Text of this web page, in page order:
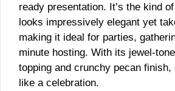
ready presentation. It’s the kind
looks impressively elegant yet
making it ideal for parties,
minute hosting. With its jewel-
topping and crunchy pecan
like a celebration.